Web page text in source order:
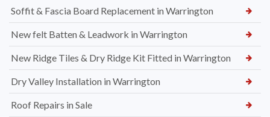
Soffit & Fascia Board Replacement in Warrington
New felt Batten & Leadwork in Warrington
New Ridge Tiles & Dry Ridge Kit Fitted in Warrington
Dry Valley Installation in Warrington
Roof Repairs in Sale